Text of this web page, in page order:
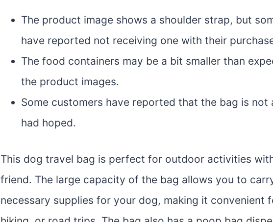
The product image shows a shoulder strap, but
have reported not receiving one with their
The food containers may be a bit smaller than
the product images.
Some customers have reported that the bag is not
had hoped.
This dog travel bag is perfect for outdoor activities
friend. The large capacity of the bag allows you to
necessary supplies for your dog, making it convenient